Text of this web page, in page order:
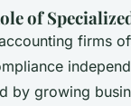
of
firms
by growing